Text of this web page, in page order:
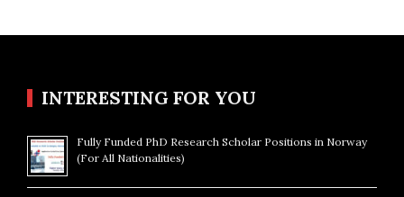
INTERESTING FOR YOU
Fully Funded PhD Research Scholar Positions in Norway
(For All Nationalities)